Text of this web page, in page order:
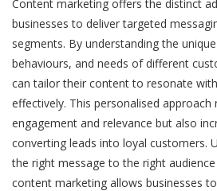
Content marketing offers the distinct
businesses to deliver targeted
segments. By understanding the
behaviours, and needs of different
can tailor their content to resonate
effectively. This personalised approach
engagement and relevance but also
converting leads into loyal customers.
the right message to the right
content marketing allows businesses